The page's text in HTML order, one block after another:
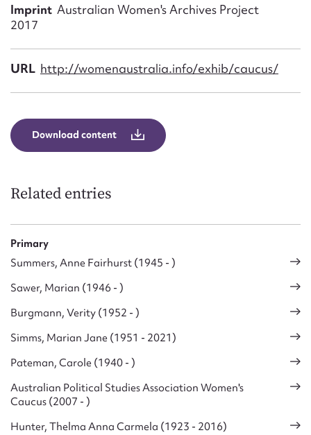
Imprint Australian Women's Archives Project
2017
URL http://womenaustralia.info/exhib/caucus/
Download content
Related entries
Primary
Summers, Anne Fairhurst (1945 - )
Sawer, Marian (1946 - )
Burgmann, Verity (1952 - )
Simms, Marian Jane (1951 - 2021)
Pateman, Carole (1940 - )
Australian Political Studies Association Women's
Caucus (2007 - )
Hunter, Thelma Anna Carmela (1923 - 2016)
Form field*